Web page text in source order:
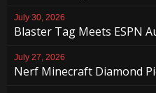
July 30, 2026
Blaster Tag Meets ESPN
July 27, 2026
Nerf Minecraft Diamond